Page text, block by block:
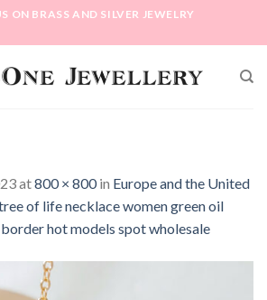
ON BRASS AND SILVER JEWELRY
at800 × 800in Europe and the United
of life necklace women green oil
hot models spot wholesale